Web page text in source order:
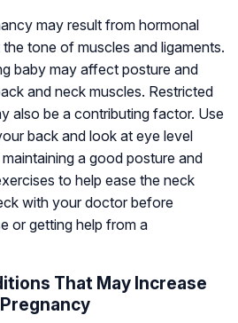
may result from hormonal
tone of muscles and ligaments.
baby may affect posture and
and neck muscles. Restricted
also be a contributing factor. Use
back and look at eye level
a good posture and
to help ease the neck
with your doctor before
or getting help from a
That May Increase